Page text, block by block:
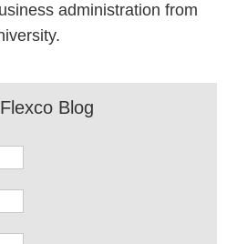
administration from
Blog